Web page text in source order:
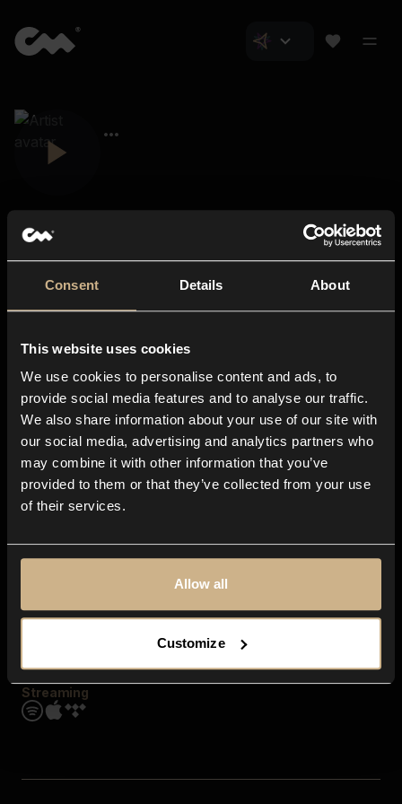
Consent Details About
This website uses cookies
We use cookies to personalise content and ads, to
provide social media features and to analyse our traffic.
We also share information about your use of our site with
our social media, advertising and analytics partners who
may combine it with other information that you’ve
provided to them or that they’ve collected from your use
of their services.
Allow all
Customize
About us
Blog
In-store
Contact us
Explore
Genres
Moods & Themes
SFX
Streaming